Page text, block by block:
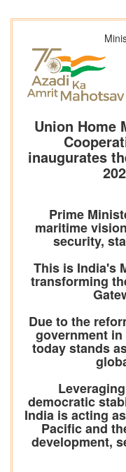
Union Home
inaugurates
Prime
maritime
security,
This is India's
transforming
Due to the
government
today stands
democratic
India is acting
Pacific and
development,